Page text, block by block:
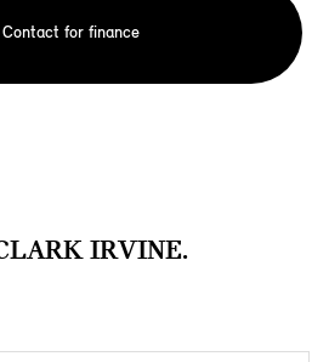
Contact for finance
IRVINE.